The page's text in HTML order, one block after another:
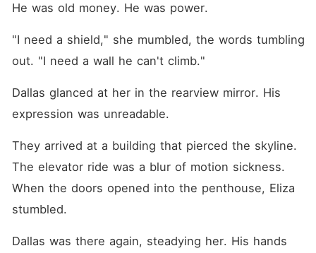
He was old money. He was power.
"I need a shield," she mumbled, the words tumbling
out. "I need a wall he can't climb."
Dallas glanced at her in the rearview mirror. His
expression was unreadable.
They arrived at a building that pierced the skyline.
The elevator ride was a blur of motion sickness.
When the doors opened into the penthouse, Eliza
stumbled.
Dallas was there again, steadying her. His hands